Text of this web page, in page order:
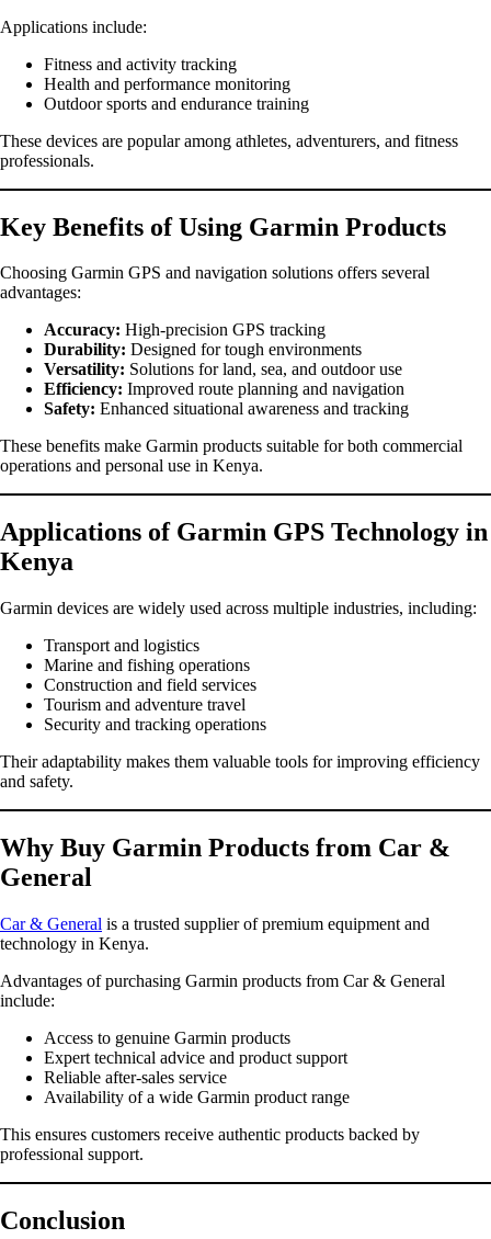
Applications include:
Fitness and activity tracking
Health and performance monitoring
Outdoor sports and endurance training
These devices are popular among athletes, adventurers, and fitness
professionals.
Key Benefits of Using Garmin Products
Choosing Garmin GPS and navigation solutions offers several
advantages:
Accuracy: High-precision GPS tracking
Durability: Designed for tough environments
Versatility: Solutions for land, sea, and outdoor use
Efficiency: Improved route planning and navigation
Safety: Enhanced situational awareness and tracking
These benefits make Garmin products suitable for both commercial
operations and personal use in Kenya.
Applications of Garmin GPS Technology in
Kenya
Garmin devices are widely used across multiple industries, including:
Transport and logistics
Marine and fishing operations
Construction and field services
Tourism and adventure travel
Security and tracking operations
Their adaptability makes them valuable tools for improving efficiency
and safety.
Why Buy Garmin Products from Car &
General
Car & General is a trusted supplier of premium equipment and
technology in Kenya.
Advantages of purchasing Garmin products from Car & General
include:
Access to genuine Garmin products
Expert technical advice and product support
Reliable after-sales service
Availability of a wide Garmin product range
This ensures customers receive authentic products backed by
professional support.
Conclusion